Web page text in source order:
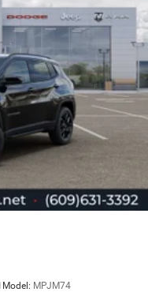
Model: MPJM74